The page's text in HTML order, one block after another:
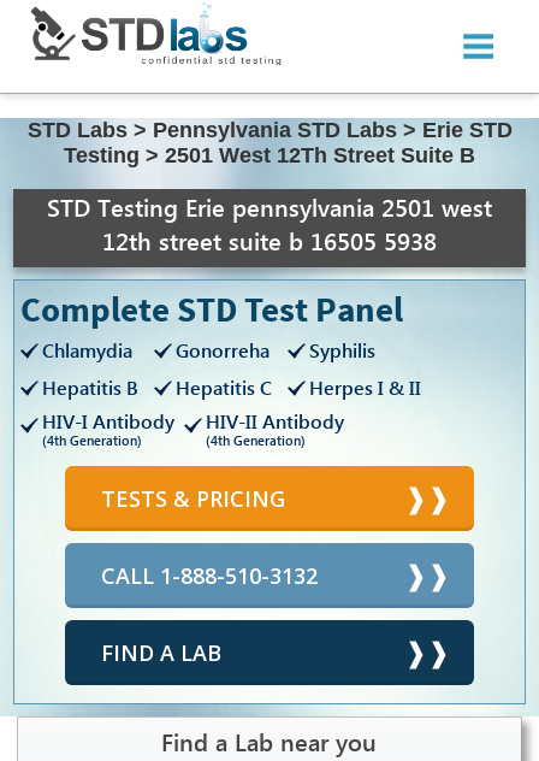
STD Labs > Pennsylvania STD Labs > Erie STD
Testing > 2501 West 12Th Street Suite B
STD Testing Erie pennsylvania 2501 west
12th street suite b 16505 5938
Complete STD Test Panel
Chlamydia Gonorreha
Syphilis
Hepatitis B
Hepatitis C
Herpes I & II
HIV-I Antibody
(4th Generation)
HIV-II Antibody
(4th Generation)
TESTS & PRICING
CALL 1-888-510-3132
FIND A LAB
Find a Lab near you